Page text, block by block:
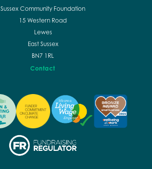
Sussex Community Foundation
15 Western Road
Lewes
East Sussex
BN7 1RL
Contact